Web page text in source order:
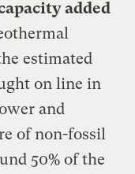
added
estimated
on line in
and
of non-fossil
50% of the